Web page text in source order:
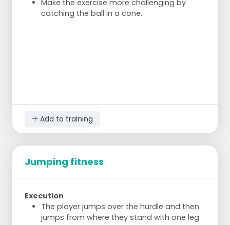
Make the exercise more challenging by
catching the ball in a cone.
Add to training
Jumping fitness
Execution
The player jumps over the hurdle and then
jumps from where they stand with one leg